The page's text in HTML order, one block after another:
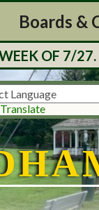
Boards &
Translate